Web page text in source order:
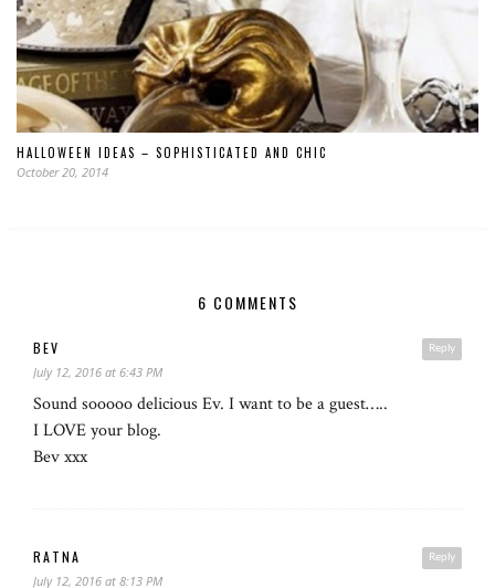
HALLOWEEN IDEAS – SOPHISTICATED AND CHIC
October 20, 2014
6 COMMENTS
Reply
BEV
July 12, 2016 at 6:43 PM
Sound sooooo delicious Ev. I want to be a guest…..
I LOVE your blog.
Bev xxx
Reply
RATNA
July 12, 2016 at 8:13 PM